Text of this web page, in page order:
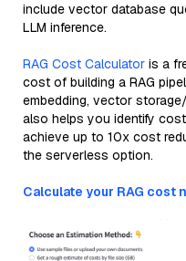
include vector database
LLM inference.
RAG Cost Calculator is a
cost of building a RAG
embedding, vector
also helps you identify
achieve up to 10x cost
the serverless option.
Calculate your RAG cost